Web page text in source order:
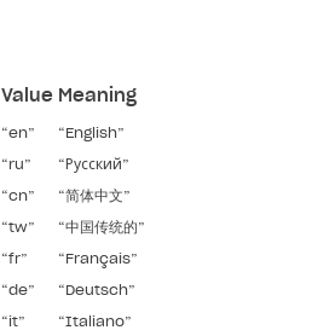
Value Meaning
“en”
“ru”
“cn”
“tw”
“fr”
“de”
“it”
“English”
“Русский”
“简体中文”
“中国传统的”
“Français”
“Deutsch”
“Italiano”